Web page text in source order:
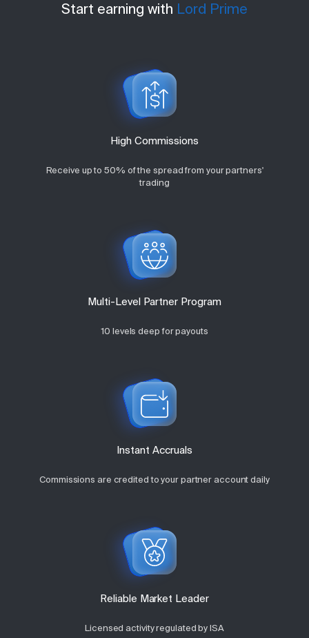
Start earning with Lord Prime
High Commissions
Receive up to 50% of the spread from your partners'
trading
Multi-Level Partner Program
10 levels deep for payouts
Instant Accruals
Commissions are credited to your partner account daily
Reliable Market Leader
Licensed activity regulated by ISA